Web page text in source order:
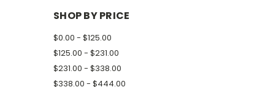
SHOP BY PRICE
$0.00 - $125.00
$125.00 - $231.00
$231.00 - $338.00
$338.00 - $444.00